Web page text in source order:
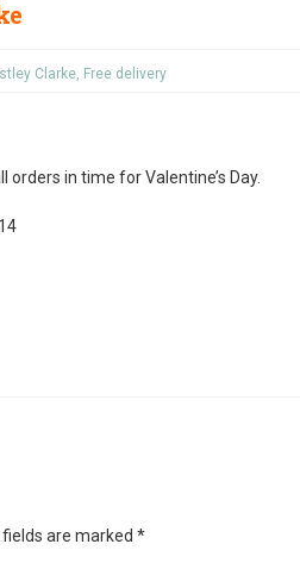
Clarke, Free delivery
in time for Valentine’s Day.
fields are marked *